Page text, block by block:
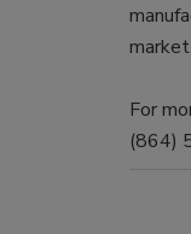
market.
For
(864)